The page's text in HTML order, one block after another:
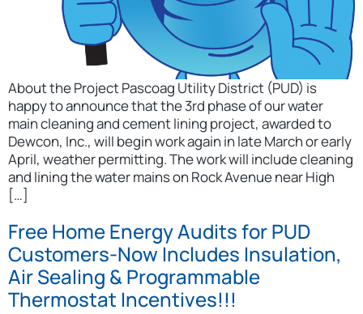
About the Project Pascoag Utility District (PUD) is
happy to announce that the 3rd phase of our water
main cleaning and cement lining project, awarded to
Dewcon, Inc., will begin work again in late March or early
April, weather permitting. The work will include cleaning
and lining the water mains on Rock Avenue near High
[…]
Free Home Energy Audits for PUD
Customers-Now Includes Insulation,
Air Sealing & Programmable
Thermostat Incentives!!!